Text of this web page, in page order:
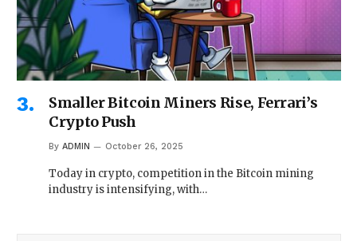
Smaller Bitcoin Miners Rise, Ferrari’s
Crypto Push
By ADMIN October 26, 2025
Today in crypto, competition in the Bitcoin mining
industry is intensifying, with…